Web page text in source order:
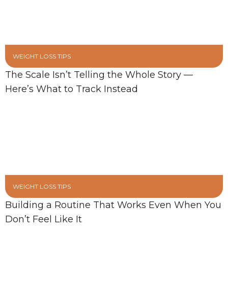
WEIGHT LOSS TIPS
The Scale Isn’t Telling the Whole Story —
Here’s What to Track Instead
WEIGHT LOSS TIPS
Building a Routine That Works Even When You
Don’t Feel Like It